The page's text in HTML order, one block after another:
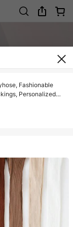
Fashionable
Personalized
For Daily Wear,